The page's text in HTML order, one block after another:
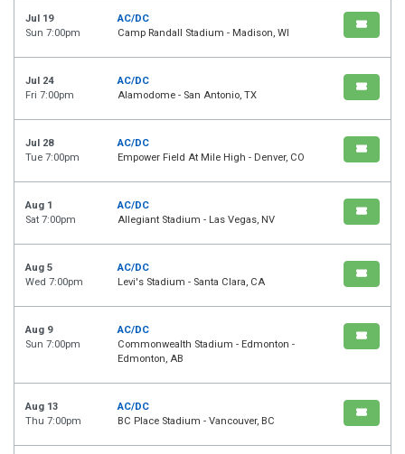
Jul 19
Sun 7:00pm
AC/DC
Camp Randall Stadium - Madison, WI
Jul 24
Fri 7:00pm
AC/DC
Alamodome - San Antonio, TX
Jul 28
Tue 7:00pm
AC/DC
Empower Field At Mile High - Denver, CO
Aug 1
Sat 7:00pm
AC/DC
Allegiant Stadium - Las Vegas, NV
Aug 5
Wed 7:00pm
AC/DC
Levi's Stadium - Santa Clara, CA
Aug 9
Sun 7:00pm
AC/DC
Commonwealth Stadium - Edmonton -
Edmonton, AB
Aug 13
Thu 7:00pm
AC/DC
BC Place Stadium - Vancouver, BC